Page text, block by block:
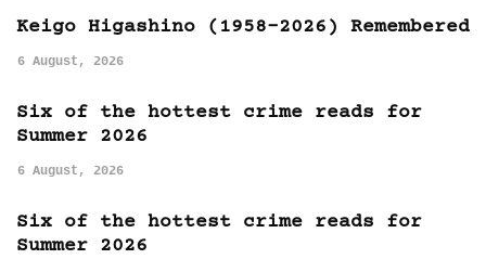
Keigo Higashino (1958-2026) Remembered
6 August, 2026
Six of the hottest crime reads for
Summer 2026
6 August, 2026
Six of the hottest crime reads for
Summer 2026